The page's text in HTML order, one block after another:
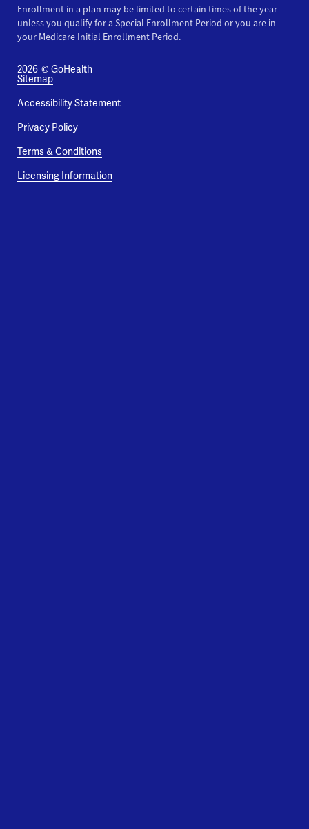
Enrollment in a plan may be limited to certain times of the year
unless you qualify for a Special Enrollment Period or you are in
your Medicare Initial Enrollment Period.
2026 © GoHealth
Sitemap
Accessibility Statement
Privacy Policy
Terms & Conditions
Licensing Information